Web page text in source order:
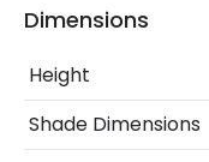
Product Information
Brand
Guarantee
Dimensions
Height
Shade Dimensions